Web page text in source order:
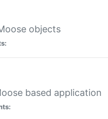
objects
based application